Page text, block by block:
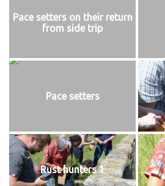
Pace setters on their return
from side trip
Pace setters
Rust hunters 1